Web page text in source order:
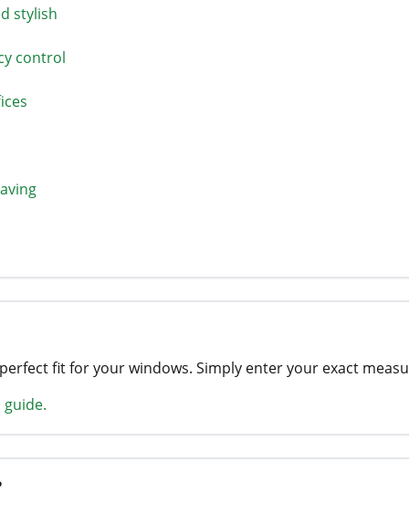
stylish
control
fit for your windows. Simply enter your exact
guide.